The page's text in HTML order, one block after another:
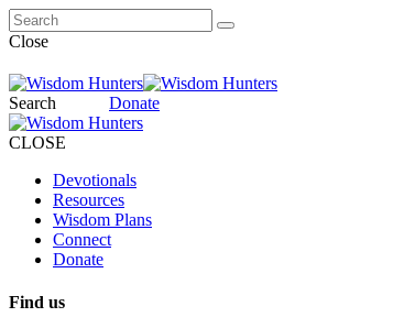
Close
Search Donate
CLOSE
Devotionals
Resources
Wisdom Plans
Connect
Donate
Find us